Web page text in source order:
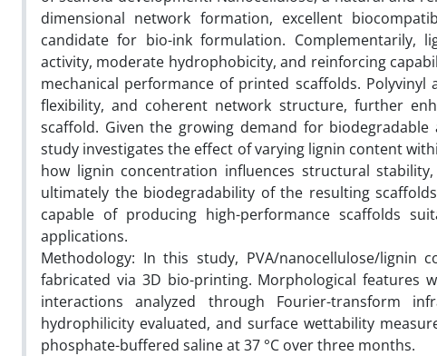
dimensional network formation, excellent
candidate for bio-ink formulation. Complementarily,
activity, moderate hydrophobicity, and reinforcing
mechanical performance of printed scaffolds.
flexibility, and coherent network structure, further
scaffold. Given the growing demand for
study investigates the effect of varying lignin content
how lignin concentration influences structural
ultimately the biodegradability of the resulting
capable of producing high-performance scaffolds
applications.
Methodology: In this study, PVA/nanocellulose/lignin
fabricated via 3D bio-printing. Morphological features
interactions analyzed through Fourier-transform
hydrophilicity evaluated, and surface wettability
phosphate-buffered saline at 37 °C over three months.